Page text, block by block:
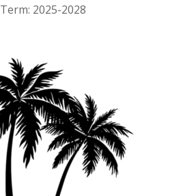
Term: 2025-2028